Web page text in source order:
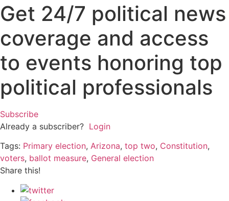
Get 24/7 political news
coverage and access
to events honoring top
political professionals
Subscribe
Already a subscriber? Login
Tags: Primary election, Arizona, top two, Constitution,
voters, ballot measure, General election
Share this!